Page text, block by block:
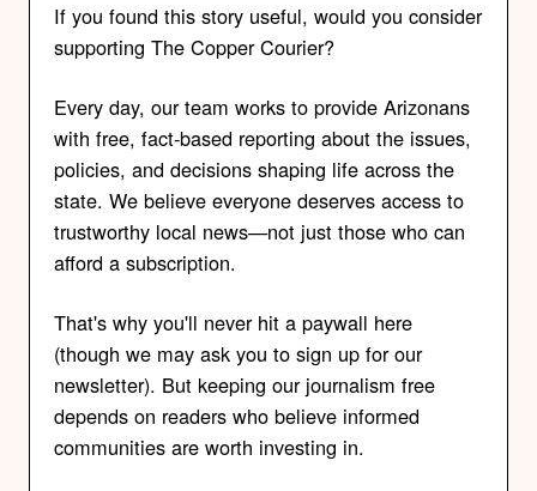
If you found this story useful, would you consider
supporting The Copper Courier?
Every day, our team works to provide Arizonans
with free, fact-based reporting about the issues,
policies, and decisions shaping life across the
state. We believe everyone deserves access to
trustworthy local news—not just those who can
afford a subscription.
That's why you'll never hit a paywall here
(though we may ask you to sign up for our
newsletter). But keeping our journalism free
depends on readers who believe informed
communities are worth investing in.